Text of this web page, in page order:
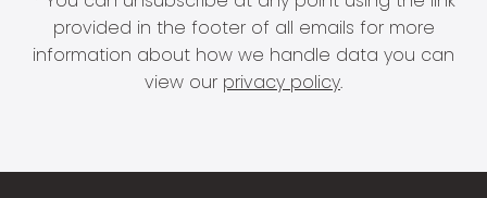
provided in the footer of all emails for more
information about how we handle data you can
view our privacy policy.